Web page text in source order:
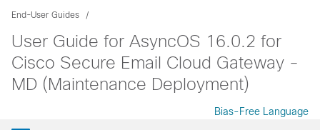
End-User Guides
User Guide for AsyncOS 16.0.2 for
Cisco Secure Email Cloud Gateway -
MD (Maintenance Deployment)
Bias-Free Language